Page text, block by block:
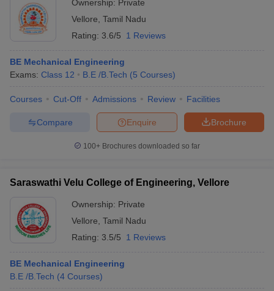
Ownership: Private
Vellore Tamil Nadu
Rating: 3.6/5 1 Reviews
BE Mechanical Engineering
Exams: Class 12 B.E /B.Tech (5 Courses)
Courses Cut-Off Admissions Review Facilities
Brochure
Enquire
Compare
100+ Brochures downloaded so far
Saraswathi Velu College of Engineering, Vellore
Ownership: Private
Vellore Tamil Nadu
Rating: 3.5/5 1 Reviews
BE Mechanical Engineering
B.E /B.Tech (4 Courses)